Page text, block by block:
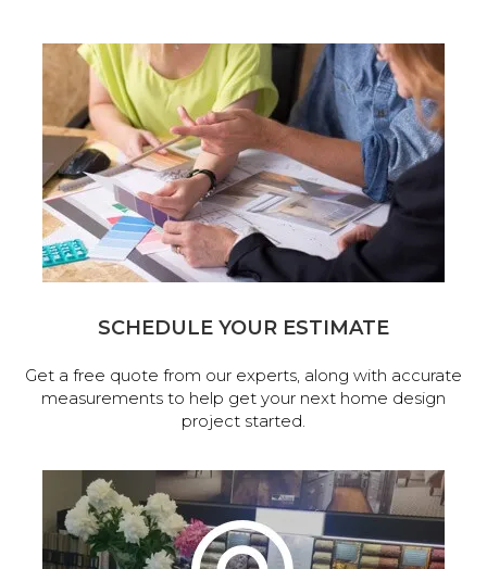
SCHEDULE YOUR ESTIMATE
Get a free quote from our experts, along with accurate
measurements to help get your next home design
project started.